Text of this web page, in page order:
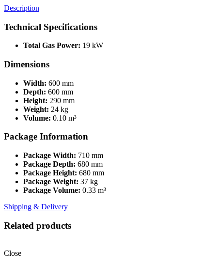
Description
Technical Specifications
Total Gas Power: 19 kW
Dimensions
Width: 600 mm
Depth: 600 mm
Height: 290 mm
Weight: 24 kg
Volume: 0.10 m³
Package Information
Package Width: 710 mm
Package Depth: 680 mm
Package Height: 680 mm
Package Weight: 37 kg
Package Volume: 0.33 m³
Shipping & Delivery
Related products
Close